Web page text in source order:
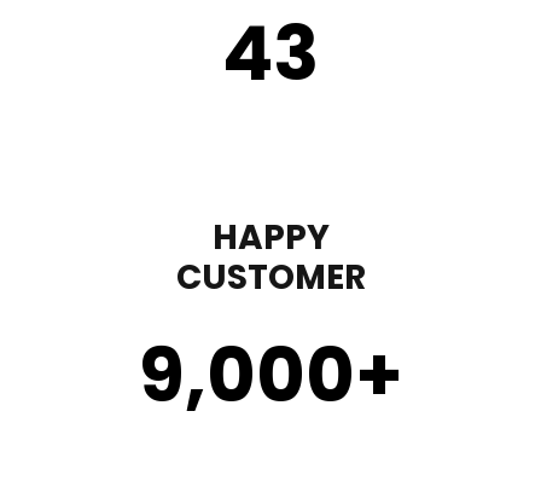
43
HAPPY
CUSTOMER
9,000+